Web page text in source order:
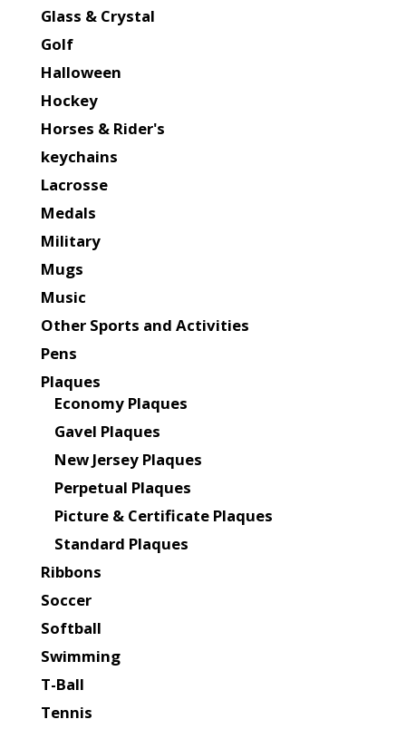
Glass & Crystal
Golf
Halloween
Hockey
Horses & Rider's
keychains
Lacrosse
Medals
Military
Mugs
Music
Other Sports and Activities
Pens
Plaques
Economy Plaques
Gavel Plaques
New Jersey Plaques
Perpetual Plaques
Picture & Certificate Plaques
Standard Plaques
Ribbons
Soccer
Softball
Swimming
T-Ball
Tennis